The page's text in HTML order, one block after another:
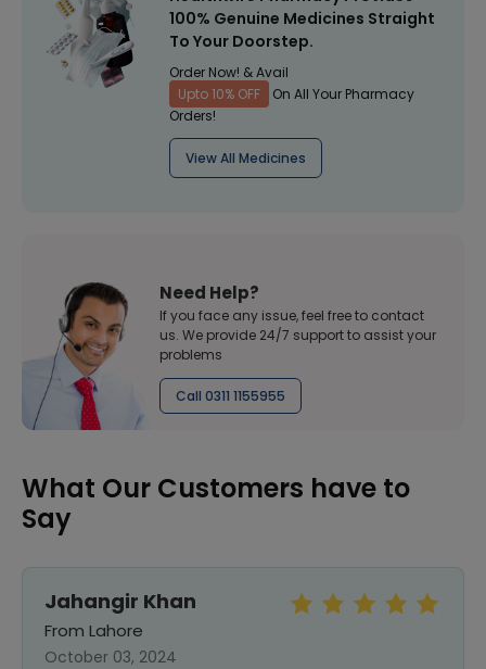
100% Genuine Medicines Straight
To Your Doorstep.
Order Now! & Avail
Upto 10% OFF
On All Your Pharmacy
Orders!
View All Medicines
Need Help?
If you face any issue, feel free to contact
us. We provide 24/7 support to assist your
problems
Call 0311 1155955
What Our Customers have to
Say
Jahangir Khan
From Lahore
October 03, 2024